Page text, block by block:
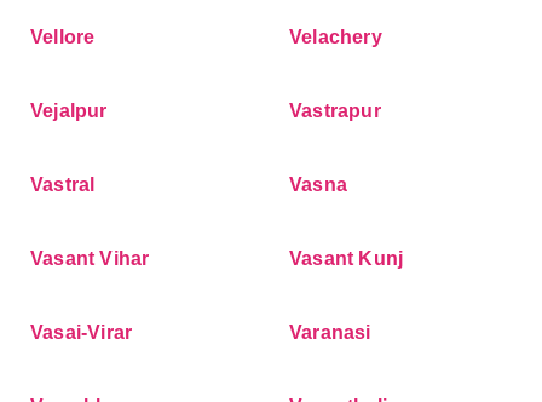
Vellore Velachery
Vejalpur Vastrapur
Vastral Vasna
Vasant Vihar Vasant Kunj
Vasai-Virar Varanasi